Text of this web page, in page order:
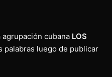
cubana LOS
palabras luego de publicar